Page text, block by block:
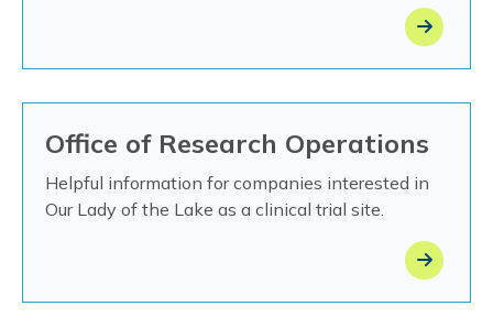
Office of Research Operations
Helpful information for companies interested in
Our Lady of the Lake as a clinical trial site.